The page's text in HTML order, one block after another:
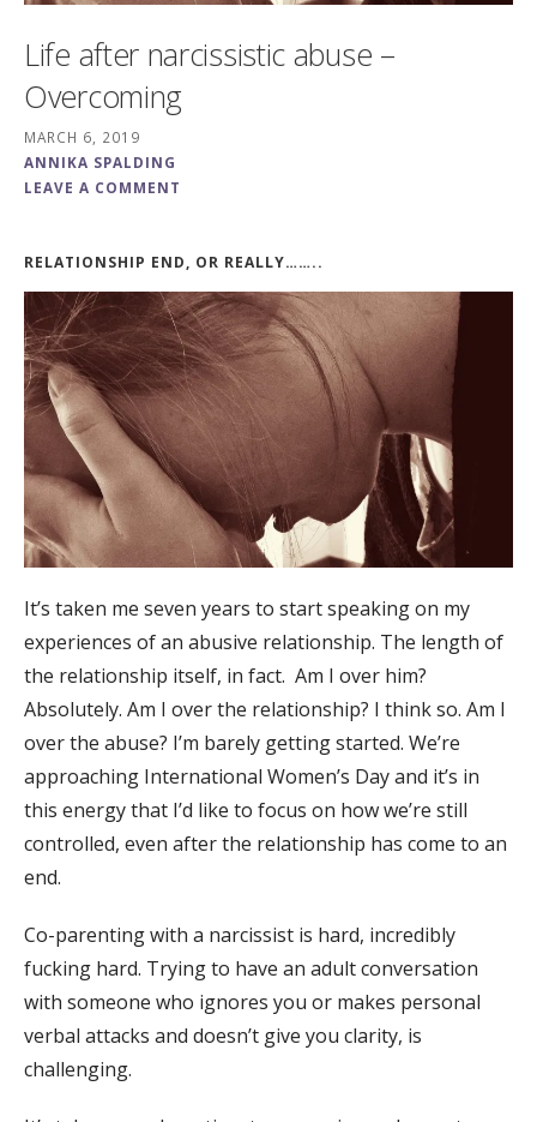
Life after narcissistic abuse –
Overcoming
MARCH 6, 2019
ANNIKA SPALDING
LEAVE A COMMENT
RELATIONSHIP END, OR REALLY……..
It’s taken me seven years to start speaking on my
experiences of an abusive relationship. The length of
the relationship itself, in fact. Am I over him?
Absolutely. Am I over the relationship? I think so. Am I
over the abuse? I’m barely getting started. We’re
approaching International Women’s Day and it’s in
this energy that I’d like to focus on how we’re still
controlled, even after the relationship has come to an
end.
Co-parenting with a narcissist is hard, incredibly
fucking hard. Trying to have an adult conversation
with someone who ignores you or makes personal
verbal attacks and doesn’t give you clarity, is
challenging.